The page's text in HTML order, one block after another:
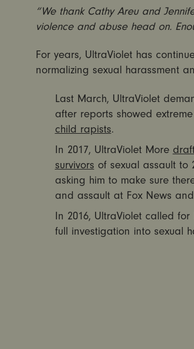
“We thank Cathy Areu and
violence and abuse head on.
For years, UltraViolet has
normalizing sexual harassment
Last March, UltraViolet
after reports showed
child rapists.
In 2017, UltraViolet More
survivors of sexual assault to
asking him to make sure
and assault at Fox News and
In 2016, UltraViolet called
full investigation into sexual